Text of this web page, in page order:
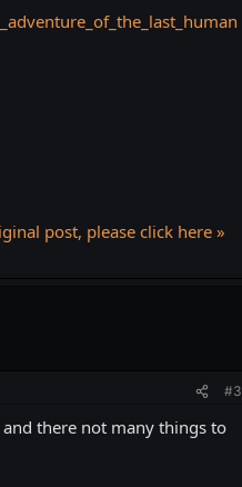
post, please click here »
#3
there not many things to